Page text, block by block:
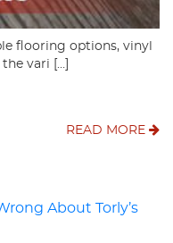
flooring options, vinyl
vari […]
READ MORE
About Torly’s